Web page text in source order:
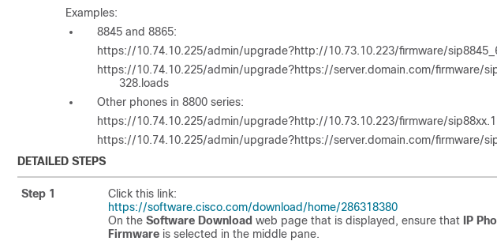
Examples:
8845 and 8865:
https://10.74.10.225/admin/upgrade?http://10.73.10.223/firmware/
https://10.74.10.225/admin/upgrade?https://server.domain.com/firmware/
328.loads
Other phones in 8800 series:
https://10.74.10.225/admin/upgrade?http://10.73.10.223/firmware/
https://10.74.10.225/admin/upgrade?https://server.domain.com/firmware/
DETAILED STEPS
Step 1
Click this link:
https://software.cisco.com/download/home/286318380
On the Software Download web page that is displayed, ensure that IP
Firmware is selected in the middle pane.